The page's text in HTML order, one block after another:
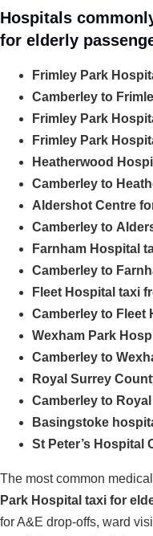
Hospitals
for elderly
Frimley Park
Camberley to
Frimley Park
Frimley Park
Heatherwood
Camberley to
Aldershot Centre
Camberley to
Farnham Hospital
Camberley to
Fleet Hospital taxi
Camberley to Fleet
Wexham Park
Camberley to
Royal Surrey
Camberley to
Basingstoke
St Peter’s Hospital
The most common
Park Hospital taxi for
for A&E drop-offs, ward